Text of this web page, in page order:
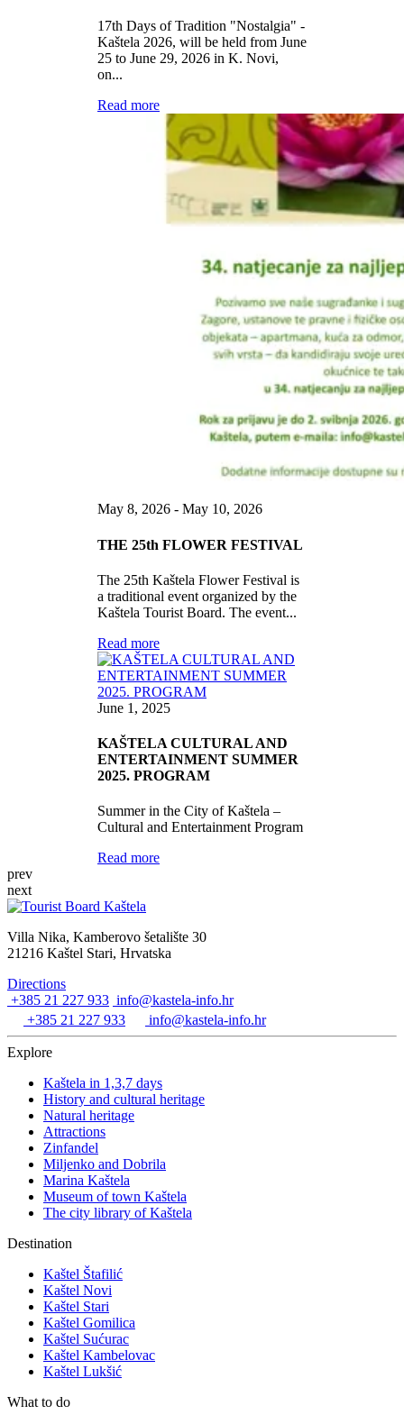
17th Days of Tradition "Nostalgia" -
Kaštela 2026, will be held from June
25 to June 29, 2026 in K. Novi,
on...
Read more
May 8, 2026 - May 10, 2026
THE 25th FLOWER FESTIVAL
The 25th Kaštela Flower Festival is
a traditional event organized by the
Kaštela Tourist Board. The event...
Read more
June 1, 2025
KAŠTELA CULTURAL AND
ENTERTAINMENT SUMMER
2025. PROGRAM
Summer in the City of Kaštela –
Cultural and Entertainment Program
Read more
prev
next
Villa Nika, Kamberovo šetalište 30
21216 Kaštel Stari, Hrvatska
Directions
+385 21 227 933 info@kastela-info.hr
+385 21 227 933
info@kastela-info.hr
Explore
Kaštela in 1,3,7 days
History and cultural heritage
Natural heritage
Attractions
Zinfandel
Miljenko and Dobrila
Marina Kaštela
Museum of town Kaštela
The city library of Kaštela
Destination
Kaštel Štafilić
Kaštel Novi
Kaštel Stari
Kaštel Gomilica
Kaštel Sućurac
Kaštel Kambelovac
Kaštel Lukšić
What to do